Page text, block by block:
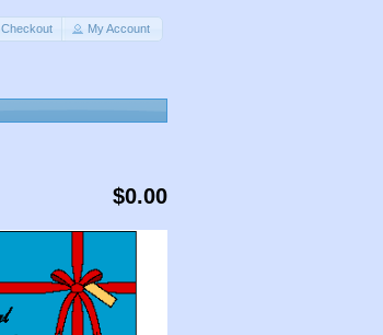
Checkout My Account
$0.00